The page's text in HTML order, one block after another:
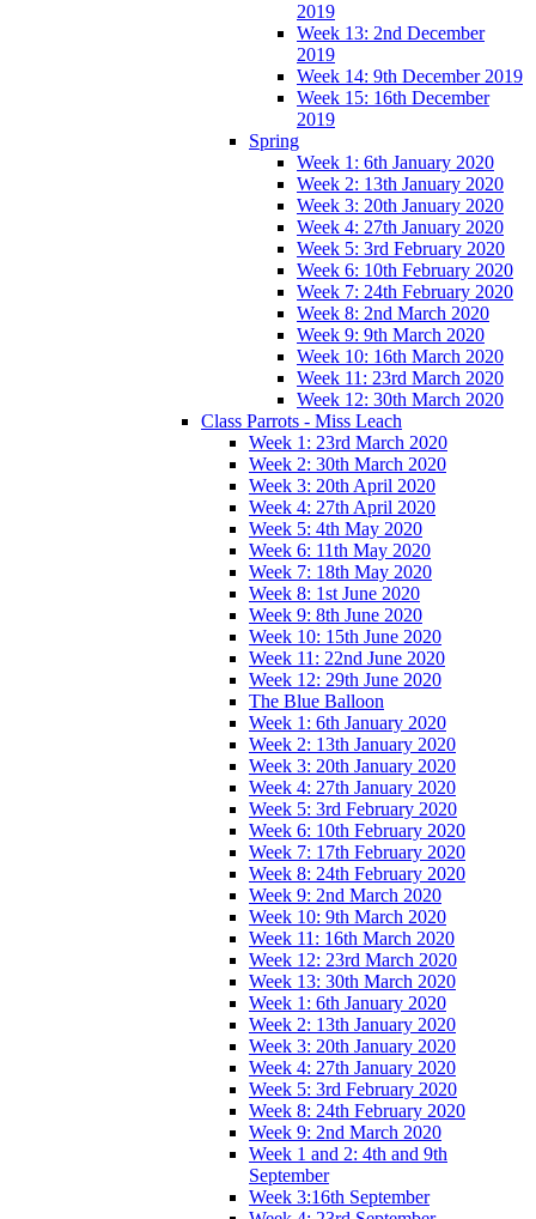
2019
Week 13: 2nd December
2019
Week 14: 9th December 2019
Week 15: 16th December
2019
Spring
Week 1: 6th January 2020
Week 2: 13th January 2020
Week 3: 20th January 2020
Week 4: 27th January 2020
Week 5: 3rd February 2020
Week 6: 10th February 2020
Week 7: 24th February 2020
Week 8: 2nd March 2020
Week 9: 9th March 2020
Week 10: 16th March 2020
Week 11: 23rd March 2020
Week 12: 30th March 2020
Class Parrots - Miss Leach
Week 1: 23rd March 2020
Week 2: 30th March 2020
Week 3: 20th April 2020
Week 4: 27th April 2020
Week 5: 4th May 2020
Week 6: 11th May 2020
Week 7: 18th May 2020
Week 8: 1st June 2020
Week 9: 8th June 2020
Week 10: 15th June 2020
Week 11: 22nd June 2020
Week 12: 29th June 2020
The Blue Balloon
Week 1: 6th January 2020
Week 2: 13th January 2020
Week 3: 20th January 2020
Week 4: 27th January 2020
Week 5: 3rd February 2020
Week 6: 10th February 2020
Week 7: 17th February 2020
Week 8: 24th February 2020
Week 9: 2nd March 2020
Week 10: 9th March 2020
Week 11: 16th March 2020
Week 12: 23rd March 2020
Week 13: 30th March 2020
Week 1: 6th January 2020
Week 2: 13th January 2020
Week 3: 20th January 2020
Week 4: 27th January 2020
Week 5: 3rd February 2020
Week 8: 24th February 2020
Week 9: 2nd March 2020
Week 1 and 2: 4th and 9th
September
Week 3:16th September